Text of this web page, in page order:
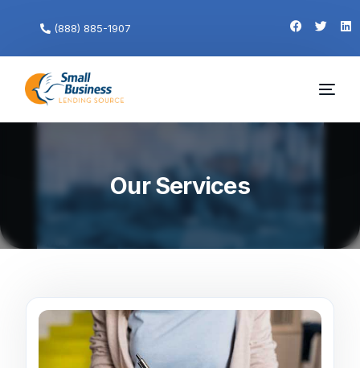
(888) 885-1907
Our Services